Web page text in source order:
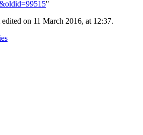
"
on 11 March 2016, at 12:37.